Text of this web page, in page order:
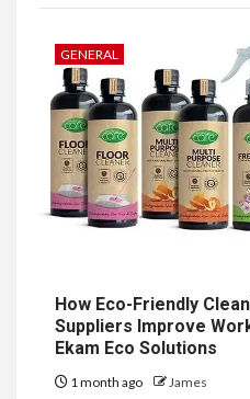
GENERAL
How Eco-Friendly
Suppliers Improve
Ekam Eco Solutions
1 month ago James